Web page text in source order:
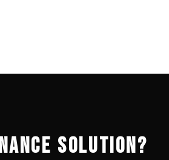
SOLUTION?